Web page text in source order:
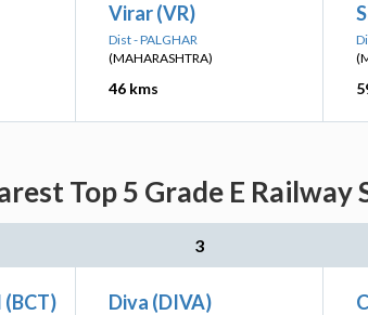
Virar (VR)
Dist - PALGHAR
(MAHARASHTRA)
46 kms
Top 5 Grade E
3
Diva (DIVA)